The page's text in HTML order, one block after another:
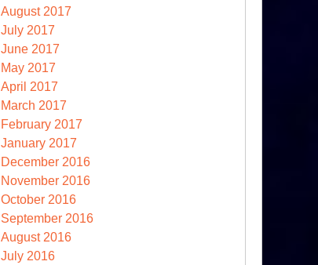
August 2017
July 2017
June 2017
May 2017
April 2017
March 2017
February 2017
January 2017
December 2016
November 2016
October 2016
September 2016
August 2016
July 2016